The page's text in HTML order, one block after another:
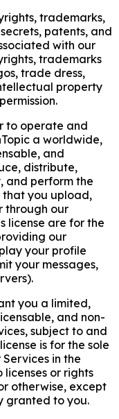
trademarks,
patents, and
with our
trademarks
trade dress,
property
to operate and
a worldwide,
and
distribute,
and perform the
you upload,
through our
license are for the
our
your profile
your messages,
you a limited,
and non-
subject to and
is for the sole
in the
licenses or rights
otherwise, except
granted to you.